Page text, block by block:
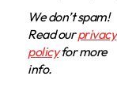
We don’t spam!
Read ourprivacy
policyfor more
info.